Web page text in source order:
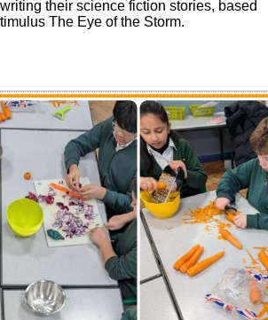
their science fiction stories, based
The Eye of the Storm.